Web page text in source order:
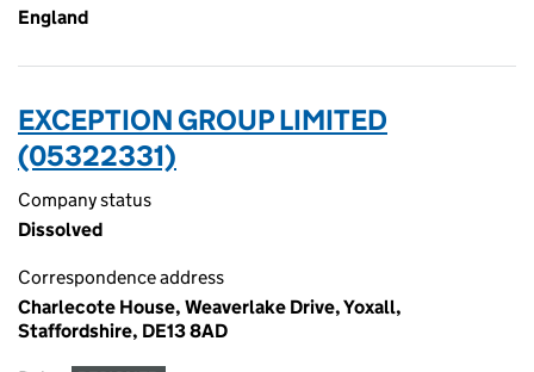
England
EXCEPTION GROUP LIMITED
(05322331)
Company status
Dissolved
Correspondence address
Charlecote House, Weaverlake Drive, Yoxall,
Staffordshire, DE13 8AD